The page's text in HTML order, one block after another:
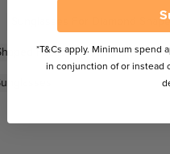
Sunglasses For Diamond
Faces
Sunglasses
*T&Cs apply. Minimum spend
in conjunction of or instead